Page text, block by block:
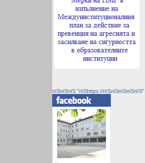
пїЅпїЅпїЅ "пїЅhttps://пїЅпїЅпїЅпїЅпїЅ"